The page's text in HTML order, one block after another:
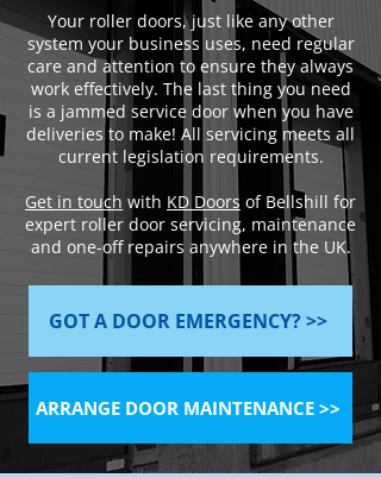
Your roller doors, just like any other
system your business uses, need regular
care and attention to ensure they always
work effectively. The last thing you need
is a jammed service door when you have
deliveries to make! All servicing meets all
current legislation requirements.
Get in touch with KD Doors of Bellshill for
expert roller door servicing, maintenance
and one-off repairs anywhere in the UK.
GOT A DOOR EMERGENCY? >>
ARRANGE DOOR MAINTENANCE >>